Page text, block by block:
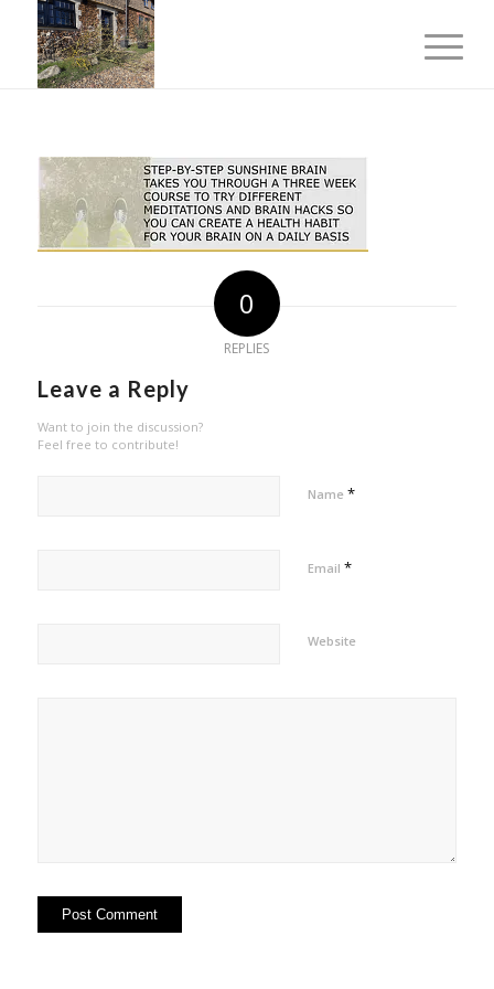
0
REPLIES
Leave a Reply
Want to join the discussion?
Feel free to contribute!
Name *
Email *
Website